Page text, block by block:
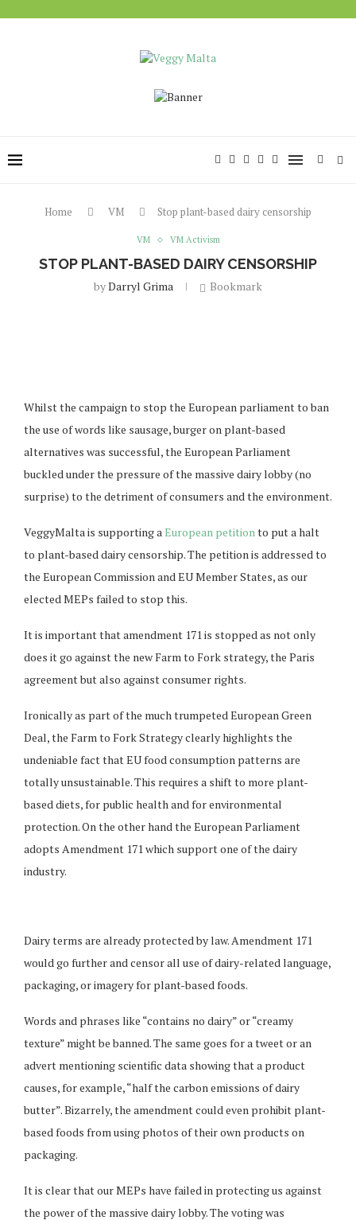
Home VM Stop plant-based dairy censorship
VM VM Activism
STOP PLANT-BASED DAIRY CENSORSHIP
byDarryl Grima Bookmark
Whilst the campaign to stop the European parliament to ban
the use of words like sausage, burger on plant-based
alternatives was successful, the European Parliament
buckled under the pressure of the massive dairy lobby (no
surprise) to the detriment of consumers and the environment.
VeggyMalta is supporting aEuropean petitionto put a halt
to plant-based dairy censorship. The petition is addressed to
the European Commission and EU Member States, as our
elected MEPs failed to stop this.
It is important that amendment 171 is stopped as not only
does it go against the new Farm to Fork strategy, the Paris
agreement but also against consumer rights.
Ironically as part of the much trumpeted European Green
Deal, the Farm to Fork Strategy clearly highlights the
undeniable fact that EU food consumption patterns are
totally unsustainable. This requires a shift to more plant-
based diets, for public health and for environmental
protection. On the other hand the European Parliament
adopts Amendment 171 which support one of the dairy
industry.
Dairy terms are already protected by law. Amendment 171
would go further and censor all use of dairy-related language,
packaging, or imagery for plant-based foods.
Words and phrases like “contains no dairy” or “creamy
texture” might be banned. The same goes for a tweet or an
advert mentioning scientific data showing that a product
causes, for example, “half the carbon emissions of dairy
butter”. Bizarrely, the amendment could even prohibit plant-
based foods from using photos of their own products on
packaging.
It is clear that our MEPs have failed in protecting us against
the power of the massive dairy lobby. The voting was